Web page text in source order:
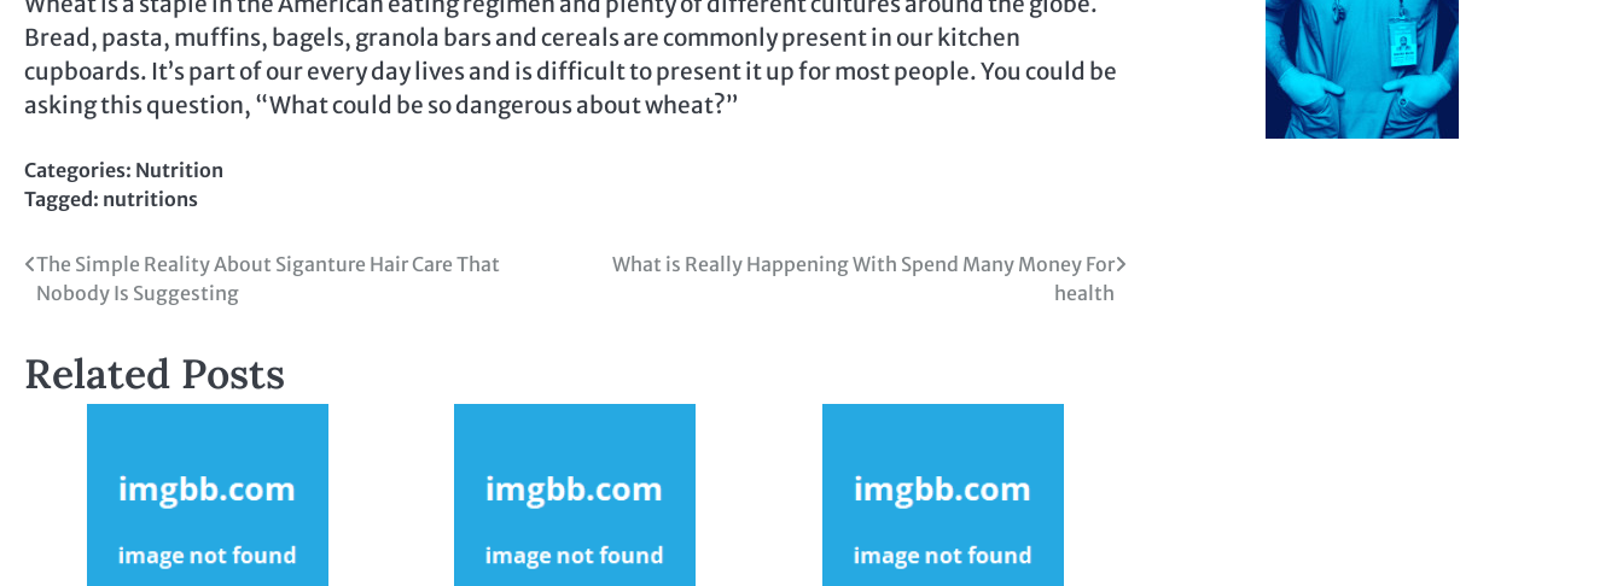
Bread, pasta, muffins, bagels, granola bars and cereals are commonly present in our kitchen
cupboards. It’s part of our every day lives and is difficult to present it up for most people. You could be
asking this question, “What could be so dangerous about wheat?”
Categories: Nutrition
Tagged: nutritions
Post
navigation
The Simple Reality About Siganture Hair Care That
Nobody Is Suggesting
What is Really Happening With Spend Many Money For
health
Related Posts